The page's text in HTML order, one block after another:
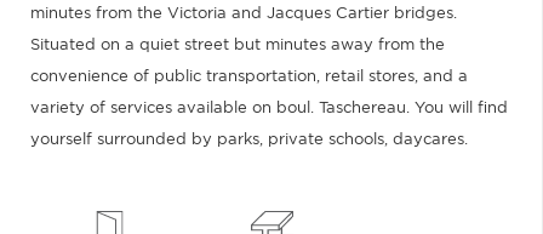
minutes from the Victoria and Jacques Cartier bridges.
Situated on a quiet street but minutes away from the
convenience of public transportation, retail stores, and a
variety of services available on boul. Taschereau. You will find
yourself surrounded by parks, private schools, daycares.